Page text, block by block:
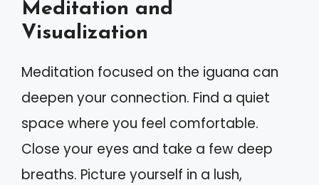
Meditation and
Visualization
Meditation focused on the iguana can
deepen your connection. Find a quiet
space where you feel comfortable.
Close your eyes and take a few deep
breaths. Picture yourself in a lush,